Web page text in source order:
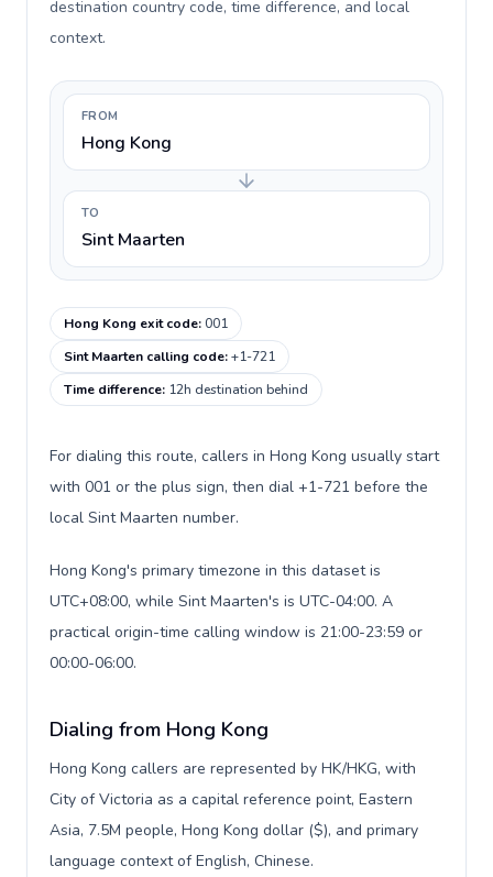
destination country code, time difference, and local
context.
FROM
Hong Kong
TO
Sint Maarten
Hong Kong exit code:001
Sint Maarten calling code:+1-721
Time difference: 12h destination behind
For dialing this route, callers in Hong Kong usually start
with 001 or the plus sign, then dial +1-721 before the
local Sint Maarten number.
Hong Kong's primary timezone in this dataset is
UTC+08:00, while Sint Maarten's is UTC-04:00. A
practical origin-time calling window is 21:00-23:59 or
00:00-06:00.
Dialing from Hong Kong
Hong Kong callers are represented by HK/HKG, with
City of Victoria as a capital reference point, Eastern
Asia, 7.5M people, Hong Kong dollar ($), and primary
language context of English, Chinese.